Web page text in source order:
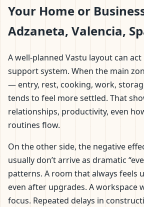
Your Home or
Adzaneta, Valencia,
A well-planned Vastu layout can
support system. When the main
— entry, rest, cooking, work,
tends to feel more settled. That
relationships, productivity, even
routines flow.
On the other side, the negative
usually don’t arrive as dramatic
patterns. A room that always feels
even after upgrades. A workspace
focus. Repeated delays in